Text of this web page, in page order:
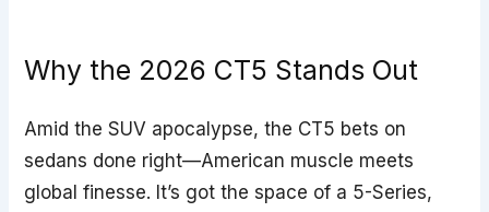
Why the 2026 CT5 Stands Out
Amid the SUV apocalypse, the CT5 bets on
sedans done right—American muscle meets
global finesse. It’s got the space of a 5-Series,